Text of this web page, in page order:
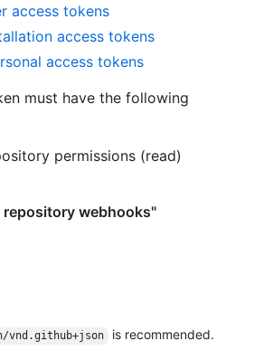
access tokens
access tokens
access tokens
must have the following
permissions (read)
repository webhooks"
vnd.github+json is recommended.